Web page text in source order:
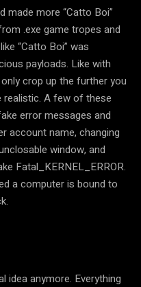
made more “Catto Boi”
.exe game tropes and
“Catto Boi” was
payloads. Like with
crop up the further you
realistic. A few of these
error messages and
account name, changing
window, and
Fatal_KERNEL_ERROR.
a computer is bound to
idea anymore. Everything